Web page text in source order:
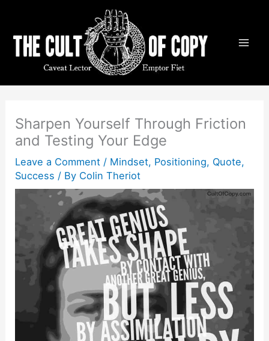
content
Sharpen Yourself Through Friction
and Testing Your Edge
Leave a Comment / Mindset, Positioning, Quote,
Success / By Colin Theriot